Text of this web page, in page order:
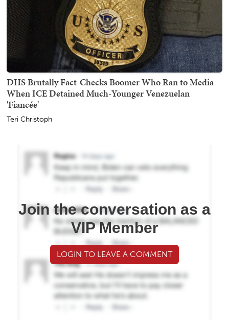
DHS Brutally Fact-Checks Boomer Who Ran to Media
When ICE Detained Much-Younger Venezuelan
'Fiancée'
Teri Christoph
Join the conversation as a
VIP Member
LOGIN TO LEAVE A COMMENT